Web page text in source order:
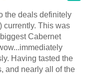
the deals definitely
currently. This was
Cabernet
Having tasted the
and nearly all of the